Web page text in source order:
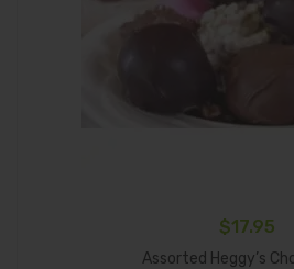
$17.95
Assorted Heggy’s